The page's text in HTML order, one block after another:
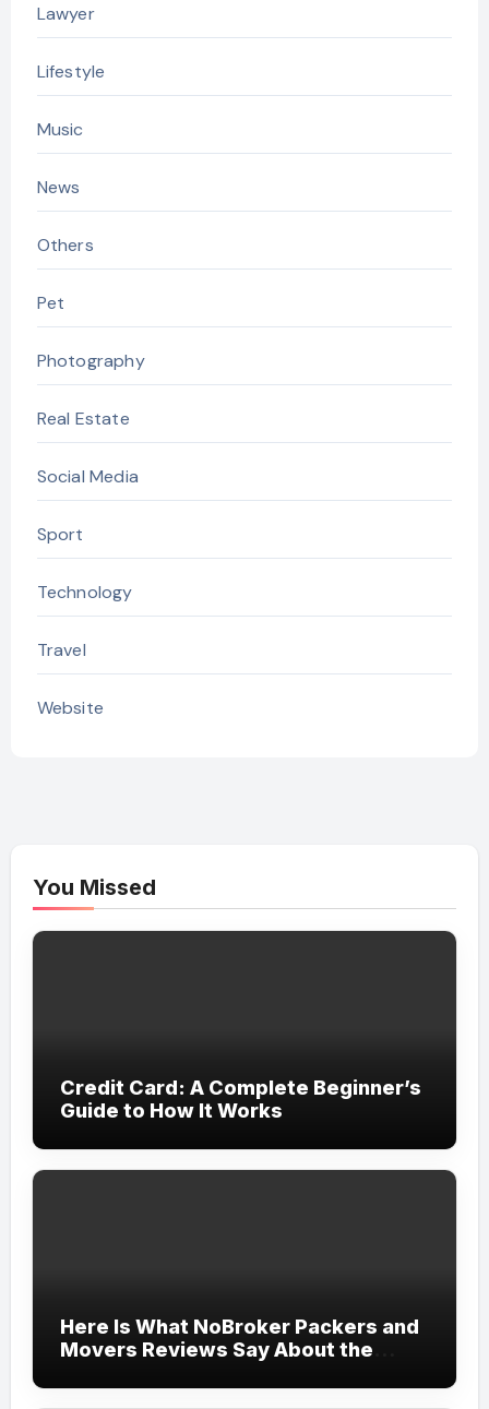
Lawyer
Lifestyle
Music
News
Others
Pet
Photography
Real Estate
Social Media
Sport
Technology
Travel
Website
You Missed
Credit Card: A Complete Beginner’s
Guide to How It Works
Here Is What NoBroker Packers and
Movers Reviews Say About the